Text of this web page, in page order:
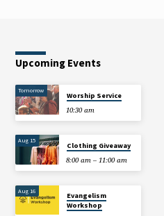
Upcoming Events
Tomorrow
Worship Service
10:30 am
Aug 15
Clothing Giveaway
8:00 am – 11:00 am
Aug 16
Evangelism
Workshop